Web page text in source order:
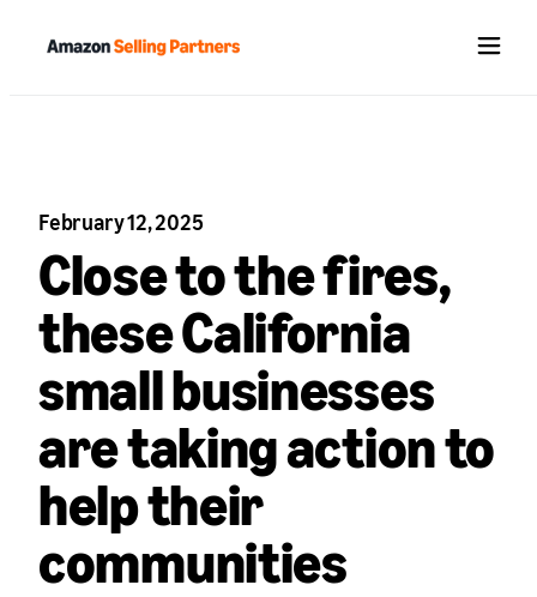
Menu
February 12, 2025
Close to the fires,
these California
small businesses
are taking action to
help their
communities